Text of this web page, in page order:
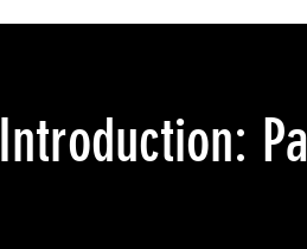
Introduction: